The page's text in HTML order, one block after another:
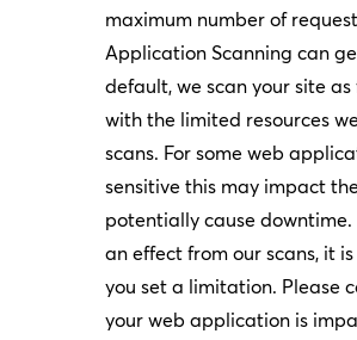
maximum number of
Application Scanning can
default, we scan your site
with the limited resources
scans. For some web
sensitive this may impact
potentially cause downtime.
an effect from our scans, it
you set a limitation. Please
your web application is